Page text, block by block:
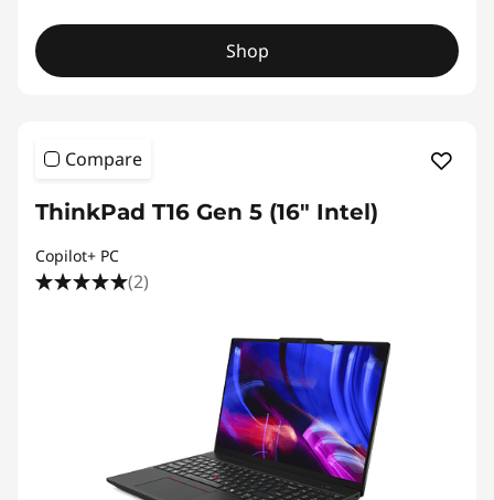
Shop
Compare
ThinkPad T16 Gen 5 (16″ Intel)
Copilot+ PC
(2)